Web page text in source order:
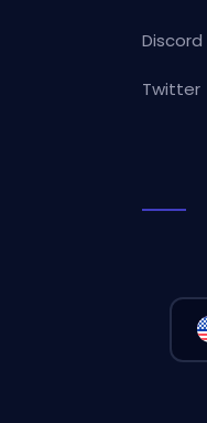
Discord
Twitter